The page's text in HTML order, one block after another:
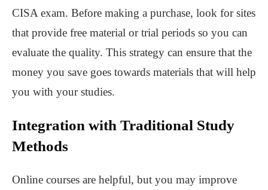
CISA exam. Before making a purchase, look for sites
that provide free material or trial periods so you can
evaluate the quality. This strategy can ensure that the
money you save goes towards materials that will help
you with your studies.
Integration with Traditional Study
Methods
Online courses are helpful, but you may improve